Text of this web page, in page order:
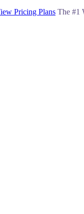
Pricing Plans The #1